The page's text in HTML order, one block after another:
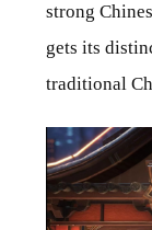
strong
gets its
traditional